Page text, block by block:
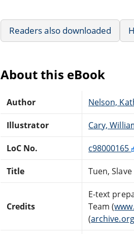
Readers also downloaded
About this eBook
Author Nelson,
Illustrator Cary,
LoC No. c98000165
Title Tuen,
Credits
E-text
Team (
(